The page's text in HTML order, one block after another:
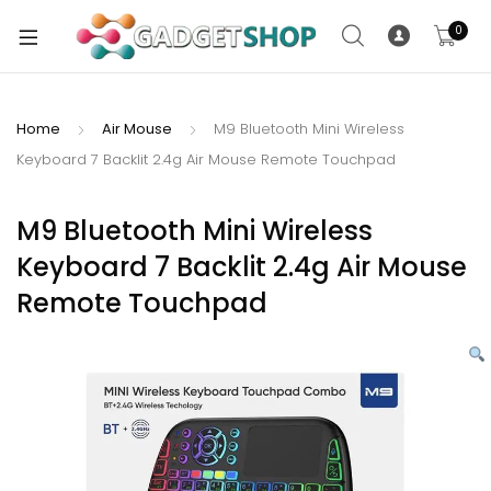
0
Home Air Mouse
M9 Bluetooth Mini Wireless
Keyboard 7 Backlit 2.4g Air Mouse Remote Touchpad
M9 Bluetooth Mini Wireless
Keyboard 7 Backlit 2.4g Air Mouse
Remote Touchpad